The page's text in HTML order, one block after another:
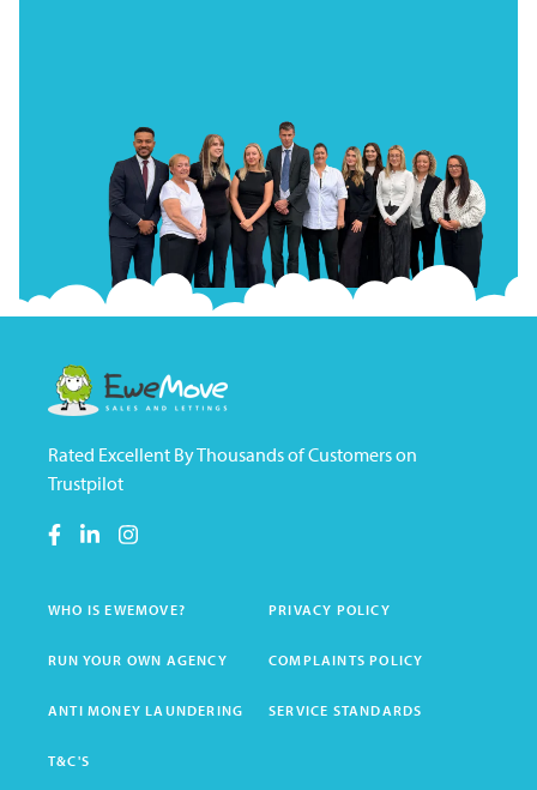
Rated Excellent By Thousands of Customers on
Trustpilot
WHO IS EWEMOVE? PRIVACY POLICY
RUN YOUR OWN AGENCY COMPLAINTS POLICY
ANTI MONEY LAUNDERING SERVICE STANDARDS
T&C'S